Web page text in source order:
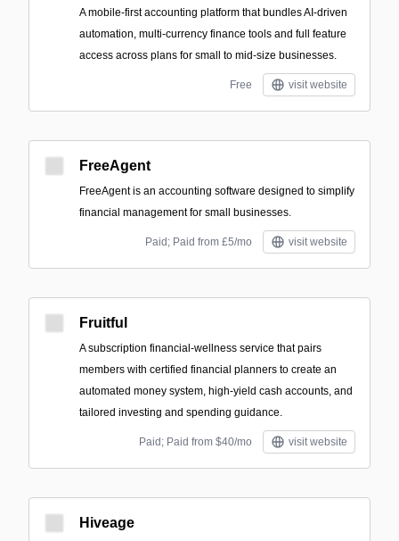
A mobile-first accounting platform that bundles AI-driven
automation, multi-currency finance tools and full feature
access across plans for small to mid-size businesses.
Free visit website
FreeAgent
FreeAgent is an accounting software designed to simplify
financial management for small businesses.
Paid; Paid from £5/mo visit website
Fruitful
A subscription financial-wellness service that pairs
members with certified financial planners to create an
automated money system, high-yield cash accounts, and
tailored investing and spending guidance.
Paid; Paid from $40/mo visit website
Hiveage